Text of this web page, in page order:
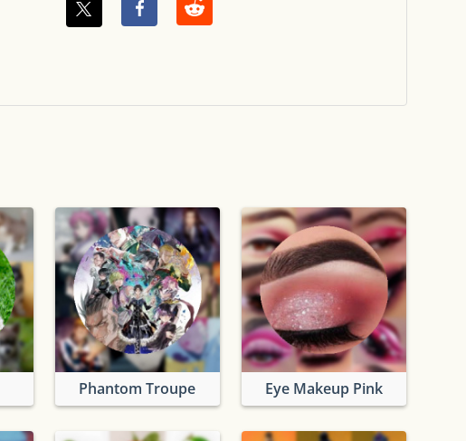
Phantom Troupe Eye Makeup Pink